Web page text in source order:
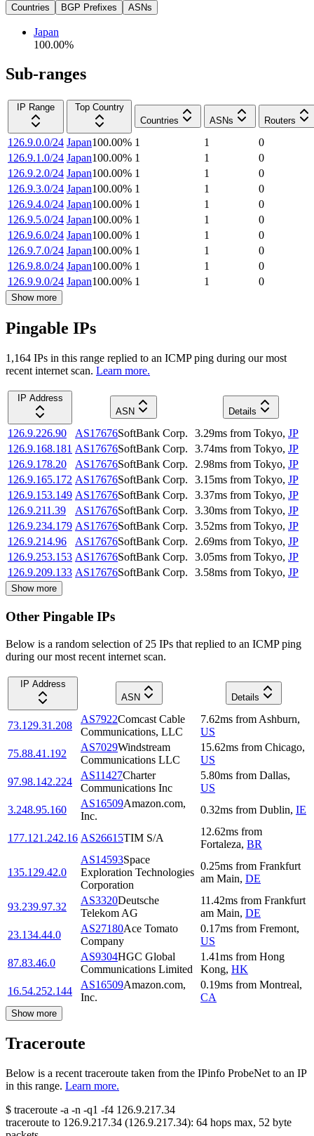
Countries BGP Prefixes ASNs
Japan
100.00%
Sub-ranges
IP Range
Top Country
Countries
ASNs Routers
126.9.0.0/24 Japan100.00% 1 1
0
126.9.1.0/24 Japan100.00% 1 1
0
126.9.2.0/24 Japan100.00% 1 1
0
126.9.3.0/24 Japan100.00% 1 1
0
126.9.4.0/24 Japan100.00% 1 1
0
126.9.5.0/24 Japan100.00% 1 1
0
126.9.6.0/24 Japan100.00% 1 1
0
126.9.7.0/24 Japan100.00% 1 1
0
126.9.8.0/24 Japan100.00% 1 1
0
126.9.9.0/24 Japan100.00% 1 1 0
Show more
Pingable IPs
1,164 IPs in this range replied to an ICMP ping during our most
recent internet scan. Learn more.
IP Address
ASN
Details
126.9.226.90 AS17676SoftBank Corp. 3.29ms from Tokyo, JP
126.9.168.181 AS17676SoftBank Corp. 3.74ms from Tokyo, JP
126.9.178.20
AS17676SoftBank Corp. 2.98ms from Tokyo, JP
126.9.165.172 AS17676SoftBank Corp. 3.15ms from Tokyo, JP
126.9.153.149 AS17676SoftBank Corp. 3.37ms from Tokyo, JP
126.9.211.39
AS17676SoftBank Corp. 3.30ms from Tokyo, JP
126.9.234.179 AS17676SoftBank Corp. 3.52ms from Tokyo, JP
126.9.214.96
AS17676SoftBank Corp. 2.69ms from Tokyo, JP
126.9.253.153 AS17676SoftBank Corp. 3.05ms from Tokyo, JP
126.9.209.133 AS17676SoftBank Corp. 3.58ms from Tokyo, JP
Show more
Other Pingable IPs
Below is a random selection of 25 IPs that replied to an ICMP ping
during our most recent internet scan.
IP Address
ASN
Details
73.129.31.208
AS7922Comcast Cable
Communications, LLC
7.62ms from Ashburn,
US
75.88.41.192
AS7029Windstream
Communications LLC
15.62ms from Chicago,
US
97.98.142.224
AS11427Charter
Communications Inc
5.80ms from Dallas,
US
3.248.95.160
AS16509Amazon.com,
Inc.
0.32ms from Dublin, IE
177.121.242.16 AS26615TIM S/A
12.62ms from
Fortaleza, BR
135.129.42.0
AS14593Space
Exploration Technologies
Corporation
0.25ms from Frankfurt
am Main, DE
93.239.97.32
AS3320Deutsche
Telekom AG
11.42ms from Frankfurt
am Main, DE
23.134.44.0
AS27180Ace Tomato
Company
0.17ms from Fremont,
US
87.83.46.0
AS9304HGC Global
Communications Limited
1.41ms from Hong
Kong, HK
16.54.252.144
AS16509Amazon.com,
Inc.
0.19ms from Montreal,
CA
Show more
Traceroute
Below is a recent traceroute taken from the IPinfo ProbeNet to an IP
in this range. Learn more.
$ traceroute -a -n -q1 -f4 126.9.217.34
traceroute to 126.9.217.34 (126.9.217.34): 64 hops max, 52 byte